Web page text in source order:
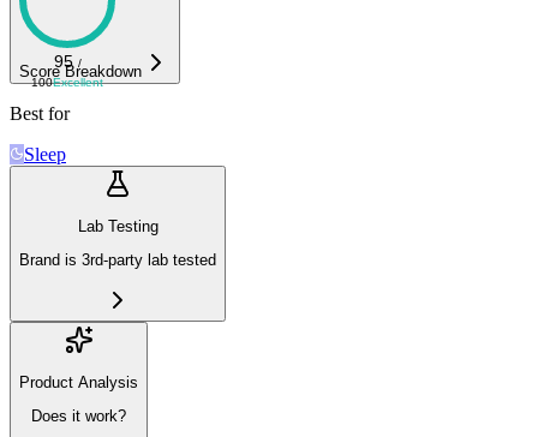
95 /
100Excellent
Score Breakdown
Best for
Sleep
Lab Testing
Brand is 3rd-party lab tested
Product Analysis
Does it work?